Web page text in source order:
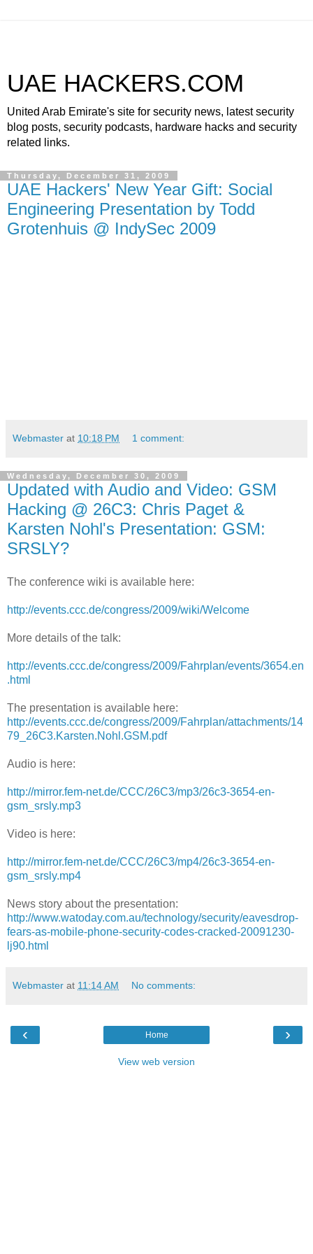
UAE HACKERS.COM
United Arab Emirate's site for security news, latest security
blog posts, security podcasts, hardware hacks and security
related links.
Thursday, December 31, 2009
UAE Hackers' New Year Gift: Social
Engineering Presentation by Todd
Grotenhuis @ IndySec 2009
Webmaster at 10:18 PM 1 comment:
Wednesday, December 30, 2009
Updated with Audio and Video: GSM
Hacking @ 26C3: Chris Paget &
Karsten Nohl's Presentation: GSM:
SRSLY?
The conference wiki is available here:
http://events.ccc.de/congress/2009/wiki/Welcome
More details of the talk:
http://events.ccc.de/congress/2009/Fahrplan/events/3654.en
.html
The presentation is available here:
http://events.ccc.de/congress/2009/Fahrplan/attachments/14
79_26C3.Karsten.Nohl.GSM.pdf
Audio is here:
http://mirror.fem-net.de/CCC/26C3/mp3/26c3-3654-en-
gsm_srsly.mp3
Video is here:
http://mirror.fem-net.de/CCC/26C3/mp4/26c3-3654-en-
gsm_srsly.mp4
News story about the presentation:
http://www.watoday.com.au/technology/security/eavesdrop-
fears-as-mobile-phone-security-codes-cracked-20091230-
lj90.html
Webmaster at 11:14 AM No comments:
‹ ›
Home
View web version